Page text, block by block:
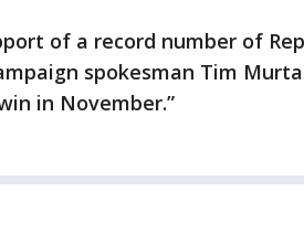
of a record number of
spokesman Tim
in November.”